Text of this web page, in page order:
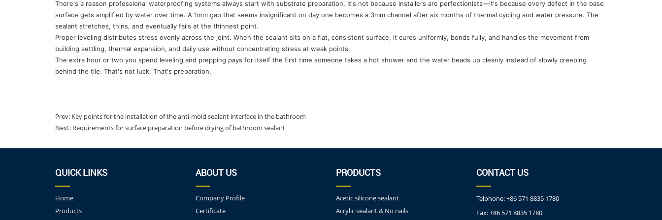
There's a reason professional waterproofing systems always start with substrate preparation. It's not because installers are perfectionists—it's because every defect in the base
surface gets amplified by water over time. A 1mm gap that seems insignificant on day one becomes a 3mm channel after six months of thermal cycling and water pressure. The
sealant stretches, thins, and eventually fails at the thinnest point.
Proper leveling distributes stress evenly across the joint. When the sealant sits on a flat, consistent surface, it cures uniformly, bonds fully, and handles the movement from
building settling, thermal expansion, and daily use without concentrating stress at weak points.
The extra hour or two you spend leveling and prepping pays for itself the first time someone takes a hot shower and the water beads up cleanly instead of slowly creeping
behind the tile. That's not luck. That's preparation.
Prev: Key points for the installation of the anti-mold sealant interface in the bathroom
Next: Requirements for surface preparation before drying of bathroom sealant
QUICK LINKS
Home
Products
ABOUT US
Company Profile
Certificate
PRODUCTS
Acetic silicone sealant
Acrylic sealant & No nails
CONTACT US
Telphone:+86 571 8835 1780
Fax:+86 571 8835 1780